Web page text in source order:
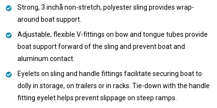
Strong, 3 inchå non-stretch, polyester sling provides wrap-
around boat support.
Adjustable, flexible V-fittings on bow and tongue tubes provide
boat support forward of the sling and prevent boat and
aluminum contact.
Eyelets on sling and handle fittings facilitate securing boat to
dolly in storage, on trailers or in racks. Tie-down with the handle
fitting eyelet helps prevent slippage on steep ramps.